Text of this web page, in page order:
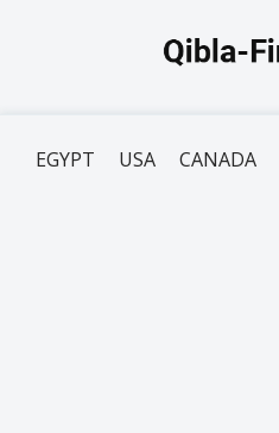
EGYPT USA CANADA